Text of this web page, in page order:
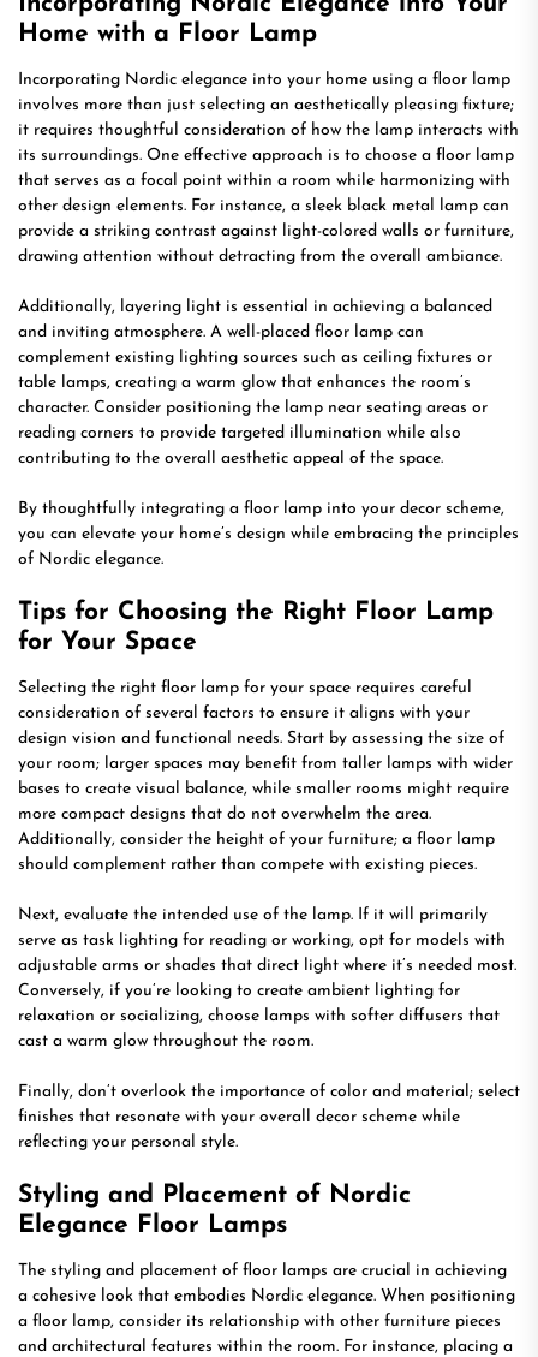
Home with a Floor Lamp
Incorporating Nordic elegance into your home using a floor lamp
involves more than just selecting an aesthetically pleasing fixture;
it requires thoughtful consideration of how the lamp interacts with
its surroundings. One effective approach is to choose a floor lamp
that serves as a focal point within a room while harmonizing with
other design elements. For instance, a sleek black metal lamp can
provide a striking contrast against light-colored walls or furniture,
drawing attention without detracting from the overall ambiance.
Additionally, layering light is essential in achieving a balanced
and inviting atmosphere. A well-placed floor lamp can
complement existing lighting sources such as ceiling fixtures or
table lamps, creating a warm glow that enhances the room’s
character. Consider positioning the lamp near seating areas or
reading corners to provide targeted illumination while also
contributing to the overall aesthetic appeal of the space.
By thoughtfully integrating a floor lamp into your decor scheme,
you can elevate your home’s design while embracing the principles
of Nordic elegance.
Tips for Choosing the Right Floor Lamp
for Your Space
Selecting the right floor lamp for your space requires careful
consideration of several factors to ensure it aligns with your
design vision and functional needs. Start by assessing the size of
your room; larger spaces may benefit from taller lamps with wider
bases to create visual balance, while smaller rooms might require
more compact designs that do not overwhelm the area.
Additionally, consider the height of your furniture; a floor lamp
should complement rather than compete with existing pieces.
Next, evaluate the intended use of the lamp. If it will primarily
serve as task lighting for reading or working, opt for models with
adjustable arms or shades that direct light where it’s needed most.
Conversely, if you’re looking to create ambient lighting for
relaxation or socializing, choose lamps with softer diffusers that
cast a warm glow throughout the room.
Finally, don’t overlook the importance of color and material; select
finishes that resonate with your overall decor scheme while
reflecting your personal style.
Styling and Placement of Nordic
Elegance Floor Lamps
The styling and placement of floor lamps are crucial in achieving
a cohesive look that embodies Nordic elegance. When positioning
a floor lamp, consider its relationship with other furniture pieces
and architectural features within the room. For instance, placing a